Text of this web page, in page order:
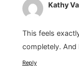
Kathy
This feels
completely. And
Reply